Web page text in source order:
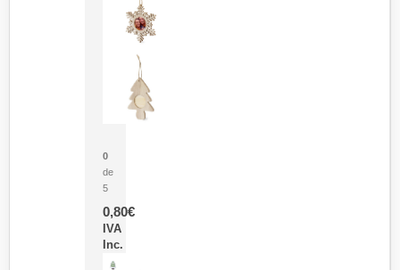
0
de
5
0,80€
IVA
Inc.